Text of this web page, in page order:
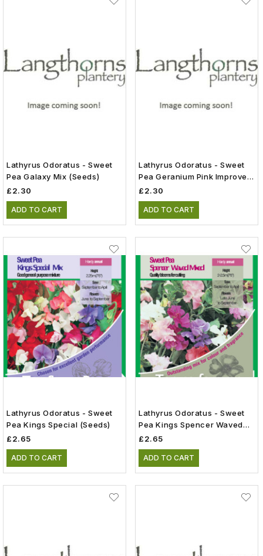
Lathyrus Odoratus - Sweet
Pea Galaxy Mix (Seeds)
£2.30
ADD TO CART
Lathyrus Odoratus - Sweet
Pea Geranium Pink Improved
(Seeds)
£2.30
ADD TO CART
Lathyrus Odoratus - Sweet
Pea Kings Special (Seeds)
£2.65
ADD TO CART
Lathyrus Odoratus - Sweet
Pea Kings Spencer Waved
Mix (Seeds)
£2.65
ADD TO CART